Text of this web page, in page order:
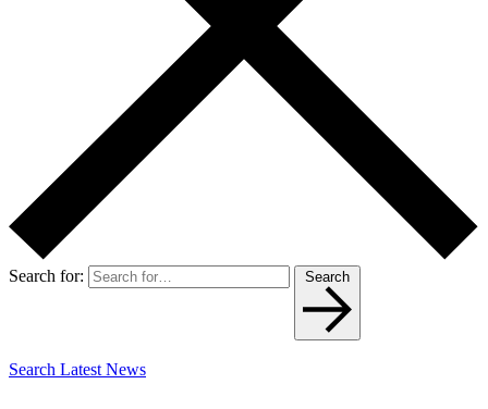
Search for: Search
Search Latest News